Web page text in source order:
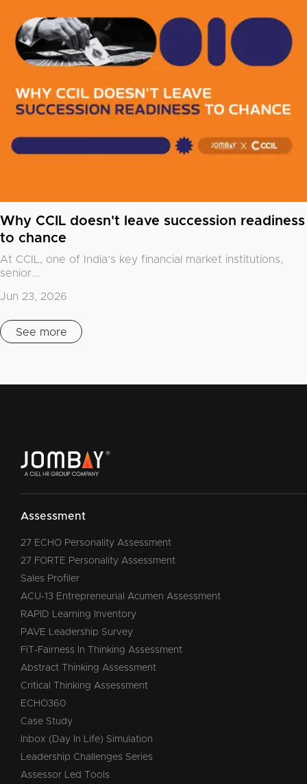
Why CCIL doesn't leave succession readiness
to chance
At CCIL, one of India’s key financial market institutions,
senior...
Jun 23, 2026
See more
Assessment
27 ECHO Personality Assessment
27 FORTE Personality Assessment
Sales Profiler
ACU-13 Entrepreneurial Acumen Assessment
RAPID Learning Inventory
PAVE Leadership Survey
FiT-Fairness In Thinking Assessment
Abstract Thinking Assessment
Critical Thinking Assessment
ECHO360
Case Study
Inbox (Day In Life) Simulation
Leadership Challenges Series
Assessor Led Tools